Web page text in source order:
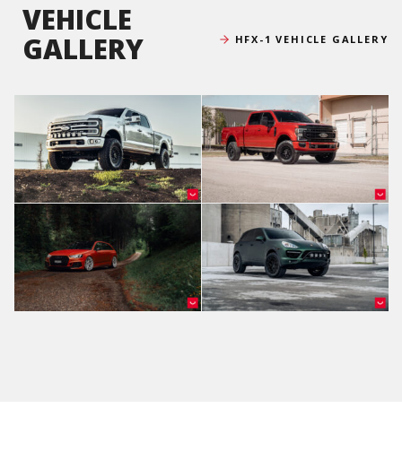
VEHICLE
GALLERY
HFX-1 VEHICLE GALLERY